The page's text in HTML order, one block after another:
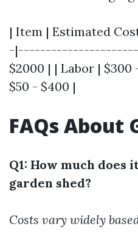
| Item | Estimated
-|----------------------|
$2000 | | Labor | $300
$50 - $400 |
FAQs About
Q1: How much does
garden shed?
Costs vary widely